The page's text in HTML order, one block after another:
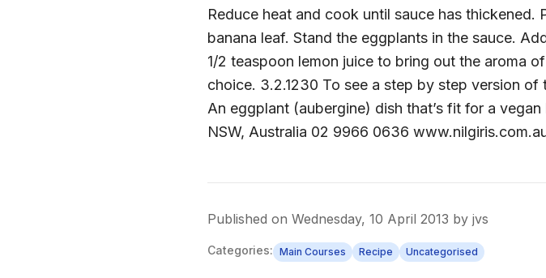
Reduce heat and cook until sauce has thickened.
banana leaf. Stand the eggplants in the sauce.
1/2 teaspoon lemon juice to bring out the aroma
choice. 3.2.1230 To see a step by step version
An eggplant (aubergine) dish that’s fit for a
NSW, Australia 02 9966 0636
Published on Wednesday, 10 April 2013 by jvs
Categories: Main Courses Recipe Uncategorised